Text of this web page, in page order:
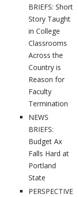
BRIEFS: Short
Story Taught
in College
Classrooms
Across the
Country is
Reason for
Faculty
Termination
NEWS
BRIEFS:
Budget Ax
Falls Hard at
Portland
State
PERSPECTIVES: